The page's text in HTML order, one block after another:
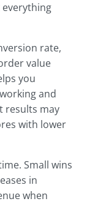
rate,
value
you
and
results may
with lower
Small wins
in
when